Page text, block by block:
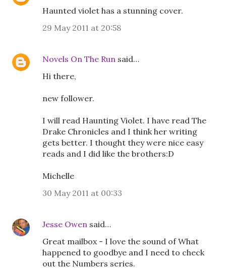
Haunted violet has a stunning cover.
29 May 2011 at 20:58
Novels On The Run said…
Hi there,
new follower.
I will read Haunting Violet. I have read The
Drake Chronicles and I think her writing
gets better. I thought they were nice easy
reads and I did like the brothers:D
Michelle
30 May 2011 at 00:33
Jesse Owen said…
Great mailbox - I love the sound of What
happened to goodbye and I need to check
out the Numbers series.